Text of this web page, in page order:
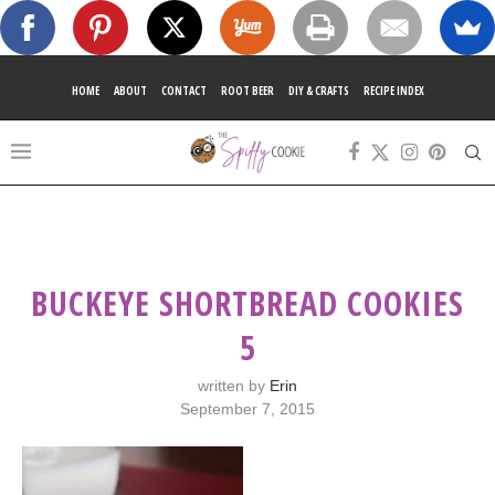
HOME ABOUT CONTACT ROOT BEER DIY & CRAFTS RECIPE INDEX
BUCKEYE SHORTBREAD COOKIES
5
written by Erin
September 7, 2015